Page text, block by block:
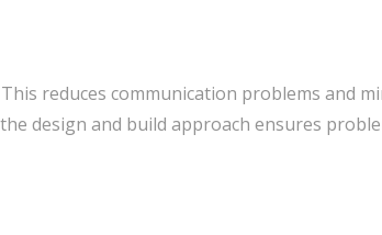
reduces communication problems and
design and build approach ensures